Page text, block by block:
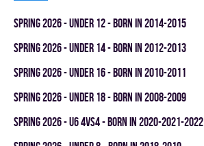
spring 2026 - UNDER 12 - BORN IN 2014-2015
spring 2026 - UNDER 14 - BORN IN 2012-2013
spring 2026 - UNDER 16 - BORN IN 2010-2011
spring 2026 - UNDER 18 - BORN IN 2008-2009
spring 2026 - U6 4vs4 - BORN IN 2020-2021-2022